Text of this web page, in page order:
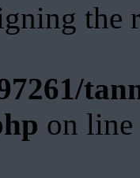
the
on line